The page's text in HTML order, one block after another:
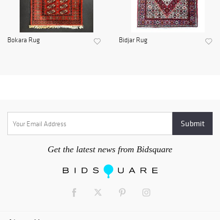
Bokara Rug Bidjar Rug
Get the latest news from Bidsquare